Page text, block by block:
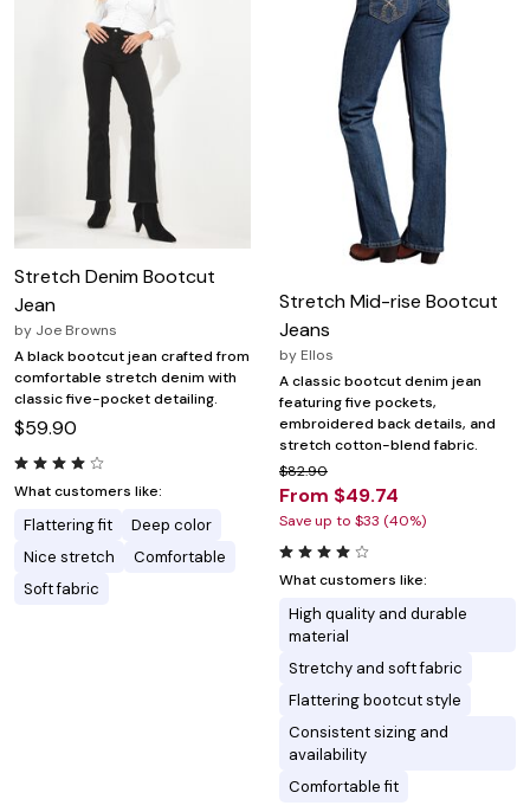
Stretch Denim Bootcut
Jean
by Joe Browns
A black bootcut jean crafted from
comfortable stretch denim with
classic five-pocket detailing.
$59.90
What customers like:
Flattering fit
Deep color
Nice stretch
Comfortable
Soft fabric
Stretch Mid-rise Bootcut
Jeans
by Ellos
A classic bootcut denim jean
featuring five pockets,
embroidered back details, and
stretch cotton-blend fabric.
$82.90
From $49.74
Save up to $33 (40%)
What customers like:
High quality and durable
material
Stretchy and soft fabric
Flattering bootcut style
Consistent sizing and
availability
Comfortable fit